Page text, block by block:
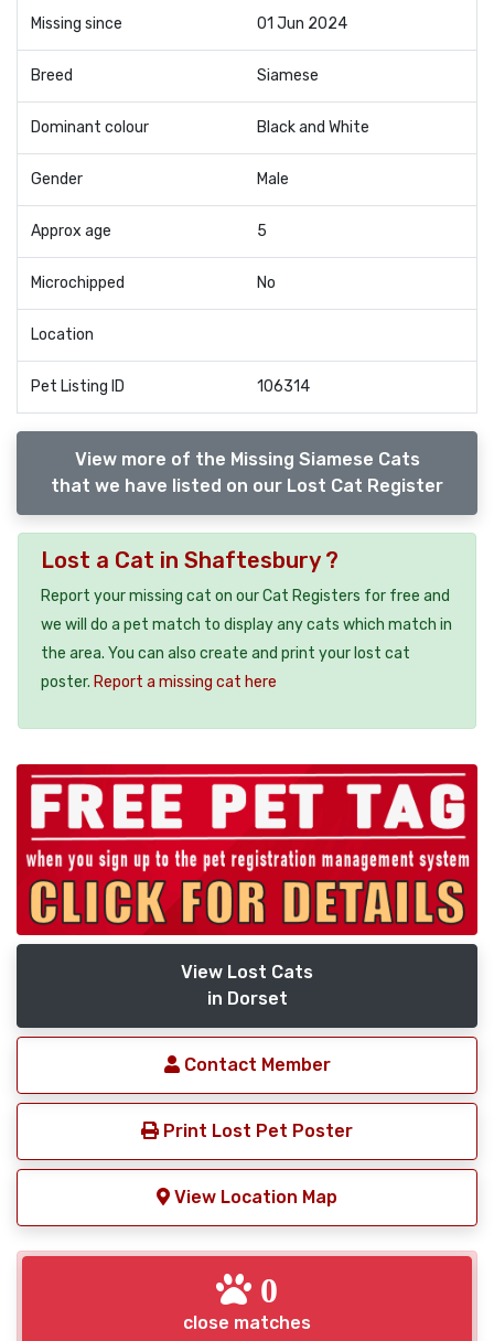
Missing since 01 Jun 2024
Breed Siamese
Dominant colour Black and White
Gender Male
Approx age 5
Microchipped No
Location
Pet Listing ID 106314
View more of the Missing Siamese Cats
that we have listed on our Lost Cat Register
Lost a Cat in Shaftesbury ?
Report your missing cat on our Cat Registers for free and
we will do a pet match to display any cats which match in
the area. You can also create and print your lost cat
poster. Report a missing cat here
View Lost Cats
in Dorset
Contact Member
Print Lost Pet Poster
View Location Map
0
close matches